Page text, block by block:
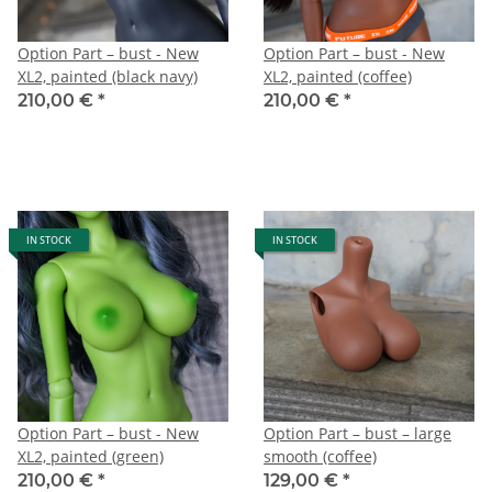
Option Part – bust - New
XL2, painted (black navy)
210,00 € *
Option Part – bust - New
XL2, painted (coffee)
210,00 € *
IN STOCK
Option Part – bust - New
XL2, painted (green)
210,00 € *
IN STOCK
Option Part – bust – large
smooth (coffee)
129,00 € *